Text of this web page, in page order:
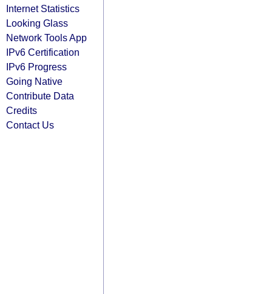
Internet Statistics
Looking Glass
Network Tools App
IPv6 Certification
IPv6 Progress
Going Native
Contribute Data
Credits
Contact Us